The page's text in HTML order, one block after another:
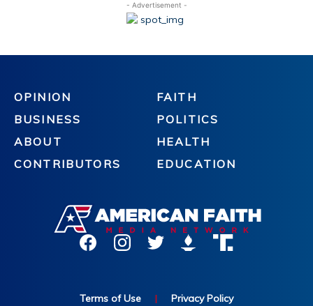
- Advertisement -
OPINION
BUSINESS
ABOUT
CONTRIBUTORS
FAITH
POLITICS
HEALTH
EDUCATION
Terms of Use | Privacy Policy